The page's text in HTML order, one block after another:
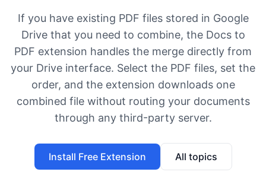
If you have existing PDF files stored in Google
Drive that you need to combine, the Docs to
PDF extension handles the merge directly from
your Drive interface. Select the PDF files, set the
order, and the extension downloads one
combined file without routing your documents
through any third-party server.
Install Free Extension All topics